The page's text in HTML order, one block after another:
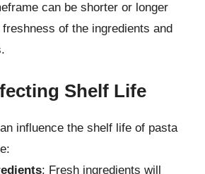
can be shorter or longer
of the ingredients and
Shelf Life
influence the shelf life of pasta
: Fresh ingredients will